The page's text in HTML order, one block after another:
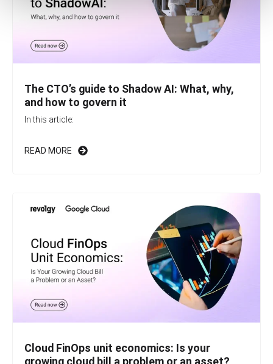
The CTO’s guide to Shadow AI: What, why,
and how to govern it
In this article:
READ MORE
Cloud FinOps unit economics: Is your
growing cloud bill a problem or an asset?